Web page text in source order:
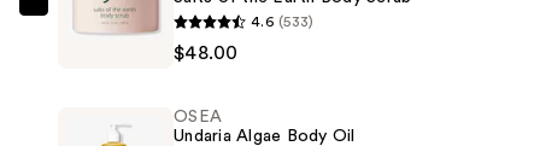
OSEA
4.6 (533)
$48.00
OSEA
Undaria Algae Body Oil